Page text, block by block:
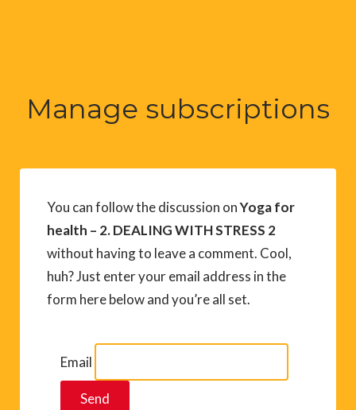
Manage subscriptions
You can follow the discussion onYoga for
health – 2. DEALING WITH STRESS 2
without having to leave a comment. Cool,
huh? Just enter your email address in the
form here below and you’re all set.
Email